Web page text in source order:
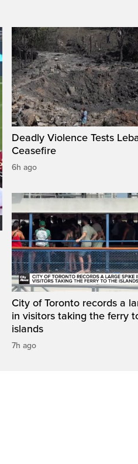
Deadly Violence Tests
Ceasefire
6h ago
City of Toronto records a
in visitors taking the ferry
islands
7h ago